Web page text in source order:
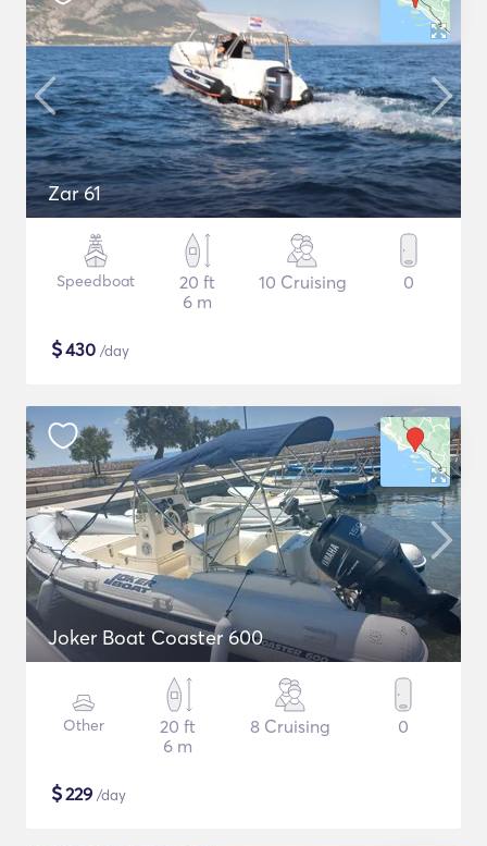
Zar 61
Speedboat
20 ft
6 m
10 Cruising 0
$430 /day
Joker Boat Coaster 600
Other
20 ft
6 m
8 Cruising 0
$229 /day